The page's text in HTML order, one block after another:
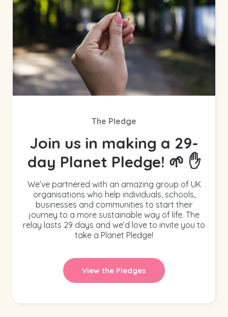
The Pledge
Join us in making a 29-
day Planet Pledge! 🌱 ✋
We’ve partnered with an amazing group of UK
organisations who help individuals, schools,
businesses and communities to start their
journey to a more sustainable way of life. The
relay lasts 29 days and we’d love to invite you to
take a Planet Pledge!
View the Pledges